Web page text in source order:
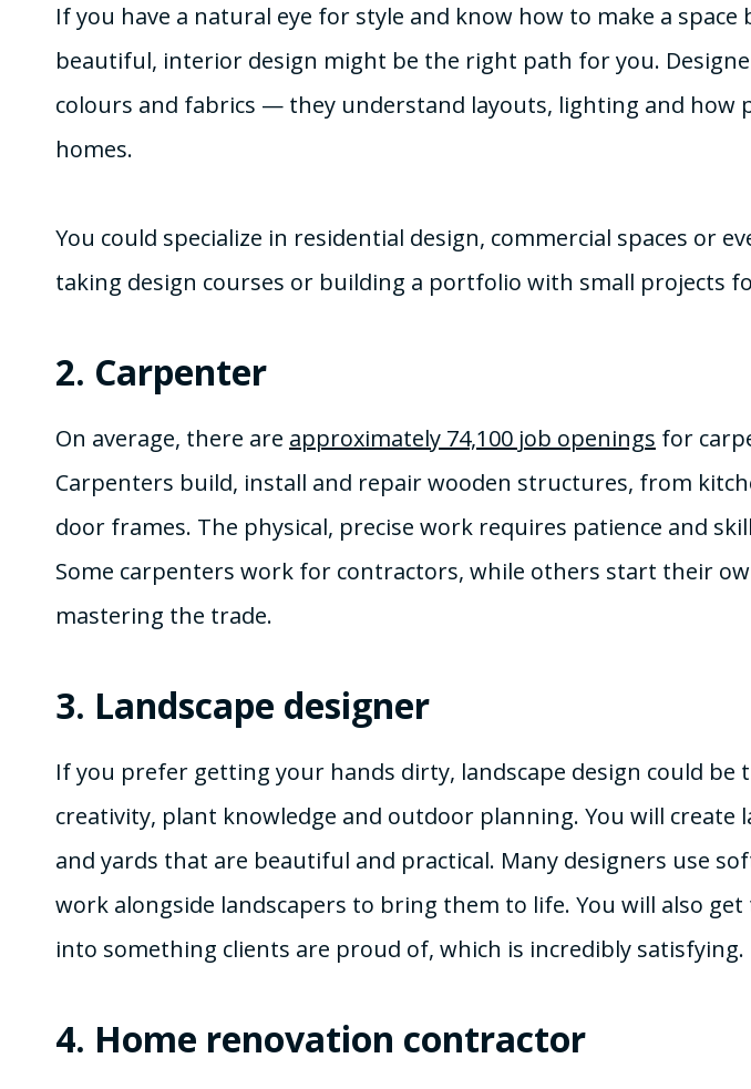
If you have a natural eye for style and know how to make a
beautiful, interior design might be the right path for you.
colours and fabrics — they understand layouts, lighting and how
homes.
You could specialize in residential design, commercial spaces or
taking design courses or building a portfolio with small projects
2. Carpenter
On average, there are approximately 74,100 job openings for
Carpenters build, install and repair wooden structures, from
door frames. The physical, precise work requires patience and
Some carpenters work for contractors, while others start their
mastering the trade.
3. Landscape designer
If you prefer getting your hands dirty, landscape design could be
creativity, plant knowledge and outdoor planning. You will create
and yards that are beautiful and practical. Many designers use
work alongside landscapers to bring them to life. You will also
into something clients are proud of, which is incredibly satisfying.
4. Home renovation contractor